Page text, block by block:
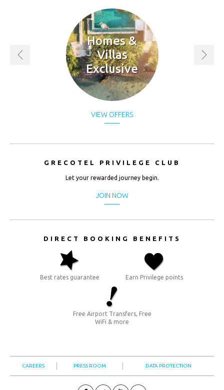
SGD.
UAH.
Homes &
Villas
Exclusive
VIEW OFFERS
GRECOTEL PRIVILEGE CLUB
Let your rewarded journey begin.
JOIN NOW
DIRECT BOOKING BENEFITS
Best rates guarantee Earn Privilege points
Free Airport Transfers, Free
WiFi & more
CAREERS PRESS ROOM DATA PROTECTION